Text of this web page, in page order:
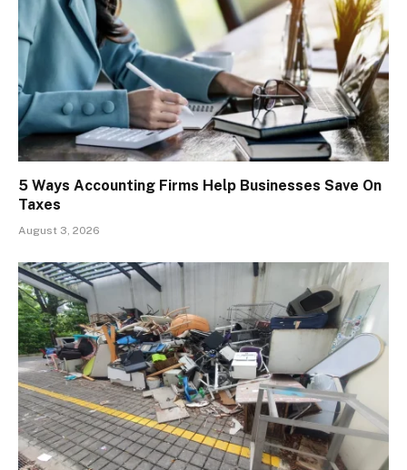
5 Ways Accounting Firms Help Businesses Save On
Taxes
August 3, 2026